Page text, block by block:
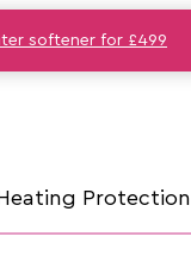
softener for £499
Protection